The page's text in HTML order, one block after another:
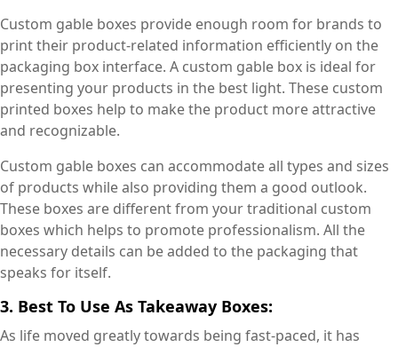
Custom gable boxes provide enough room for brands to
print their product-related information efficiently on the
packaging box interface. A custom gable box is ideal for
presenting your products in the best light. These custom
printed boxes help to make the product more attractive
and recognizable.
Custom gable boxes can accommodate all types and sizes
of products while also providing them a good outlook.
These boxes are different from your traditional custom
boxes which helps to promote professionalism. All the
necessary details can be added to the packaging that
speaks for itself.
3. Best To Use As Takeaway Boxes:
As life moved greatly towards being fast-paced, it has